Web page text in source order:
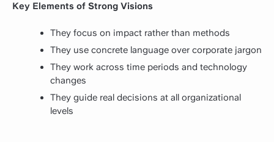
Key Elements of Strong Visions
They focus on impact rather than methods
They use concrete language over corporate jargon
They work across time periods and technology
changes
They guide real decisions at all organizational
levels